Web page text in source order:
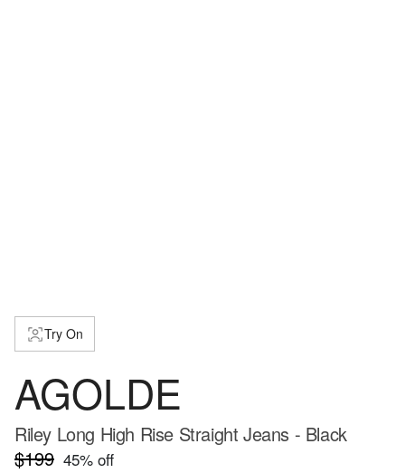
Try On
AGOLDE
Riley Long High Rise Straight Jeans - Black
$199 45% off